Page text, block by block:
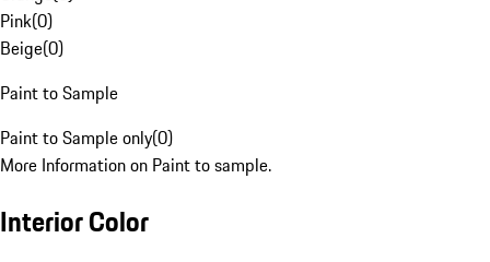
Pink(0)
Beige(0)
Paint to Sample
Paint to Sample only(0)
More Information on Paint to sample.
Interior Color